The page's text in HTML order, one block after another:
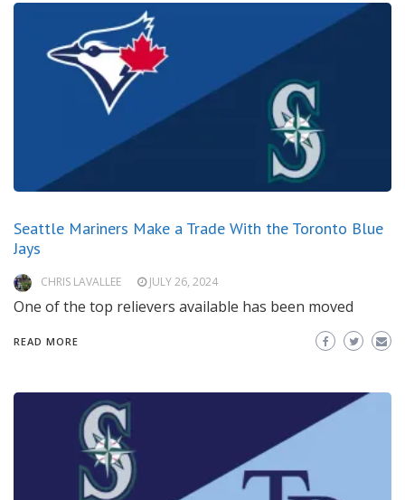
Seattle Mariners Make a Trade With the Toronto Blue
Jays
CHRIS LAVALLEE JULY 26, 2024
One of the top relievers available has been moved
READ MORE